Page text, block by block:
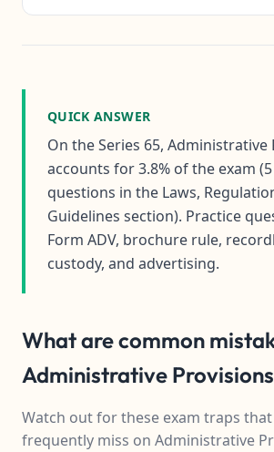
QUICK ANSWER
On the Series 65, Administrative
accounts for 3.8% of the exam
questions in the Laws,
Guidelines section). Practice
Form ADV, brochure rule,
custody, and advertising.
What are common
Administrative
Watch out for these exam traps
frequently miss on Administrative